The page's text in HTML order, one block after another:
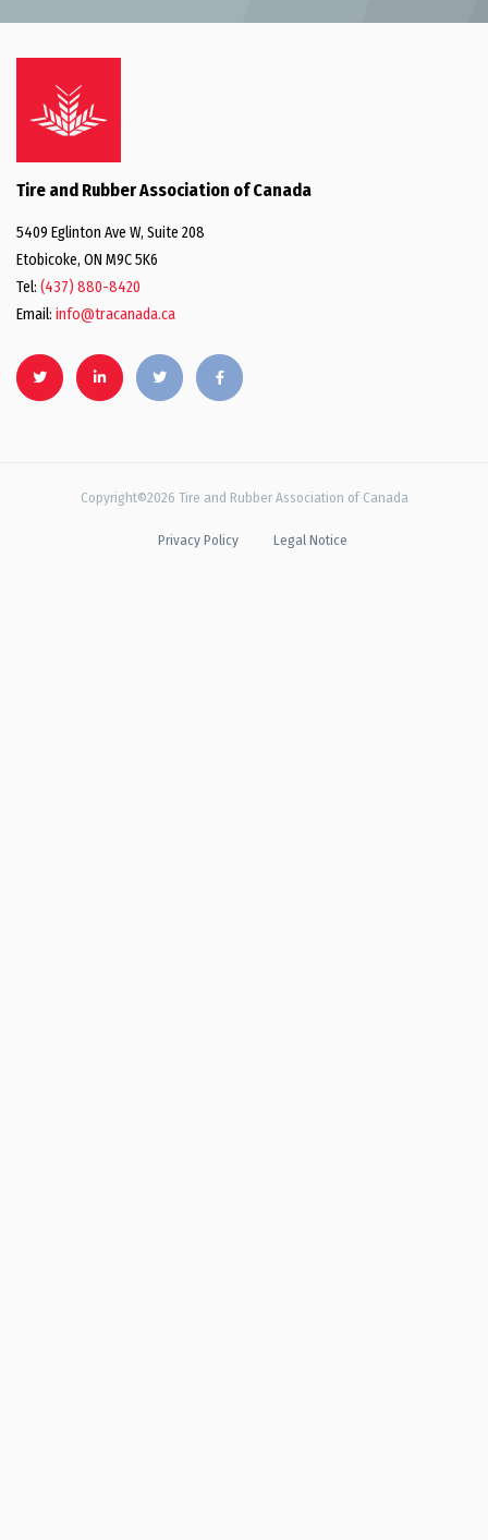
Tire and Rubber Association of Canada
5409 Eglinton Ave W, Suite 208
Etobicoke, ON M9C 5K6
Tel: (437) 880-8420
Email: info@tracanada.ca
Copyright©2026 Tire and Rubber Association of Canada
Privacy Policy Legal Notice